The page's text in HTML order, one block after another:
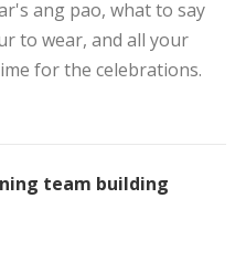
ang pao, what to say
to wear, and all your
for the celebrations.
team building